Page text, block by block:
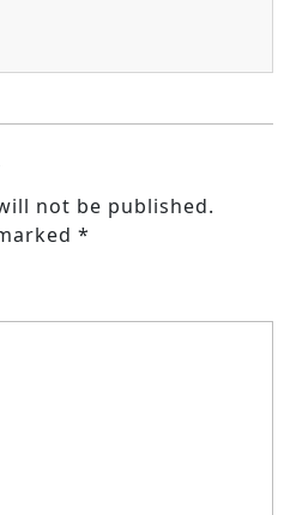
not be published.
*